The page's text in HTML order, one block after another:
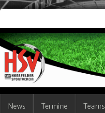
News Termine Teams